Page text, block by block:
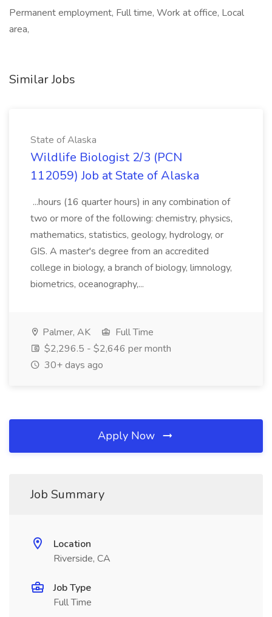
Permanent employment, Full time, Work at office, Local
area,
Similar Jobs
State of Alaska
Wildlife Biologist 2/3 (PCN
112059) Job at State of Alaska
...hours (16 quarter hours) in any combination of
two or more of the following: chemistry, physics,
mathematics, statistics, geology, hydrology, or
GIS. A master's degree from an accredited
college in biology, a branch of biology, limnology,
biometrics, oceanography,...
Palmer, AK
Full Time
$2,296.5 - $2,646 per month
30+ days ago
Apply Now
Job Summary
Location
Riverside, CA
Job Type
Full Time